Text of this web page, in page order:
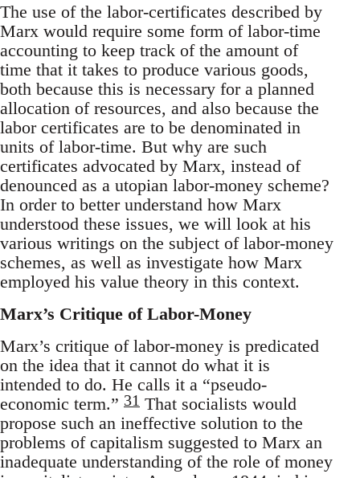
The use of the labor-certificates described by
Marx would require some form of labor-time
accounting to keep track of the amount of
time that it takes to produce various goods,
both because this is necessary for a planned
allocation of resources, and also because the
labor certificates are to be denominated in
units of labor-time. But why are such
certificates advocated by Marx, instead of
denounced as a utopian labor-money scheme?
In order to better understand how Marx
understood these issues, we will look at his
various writings on the subject of labor-money
schemes, as well as investigate how Marx
employed his value theory in this context.
Marx’s Critique of Labor-Money
Marx’s critique of labor-money is predicated
on the idea that it cannot do what it is
intended to do. He calls it a “pseudo-
economic term.” 31 That socialists would
propose such an ineffective solution to the
problems of capitalism suggested to Marx an
inadequate understanding of the role of money